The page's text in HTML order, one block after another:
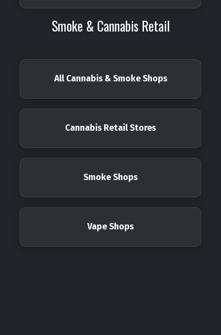
Smoke & Cannabis Retail
All Cannabis & Smoke Shops
Cannabis Retail Stores
Smoke Shops
Vape Shops